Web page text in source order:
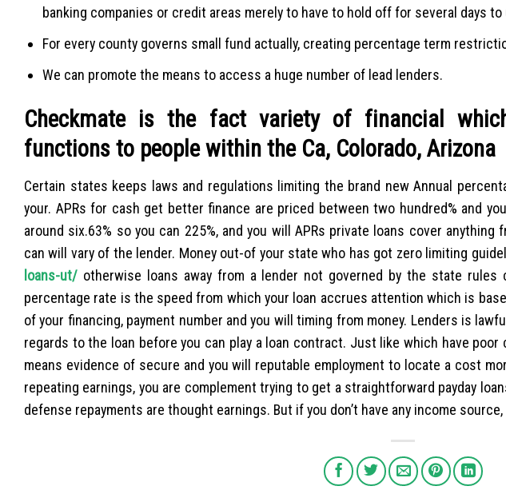
banking companies or credit areas merely to have to hold off for several days
For every county governs small fund actually, creating percentage term
We can promote the means to access a huge number of lead lenders.
Checkmate is the fact variety of financial
functions to people within the Ca, Colorado, Arizona
Certain states keeps laws and regulations limiting the brand new Annual
your. APRs for cash get better finance are priced between two hundred% and
around six.63% so you can 225%, and you will APRs private loans cover anything
can will vary of the lender. Money out-of your state who has got zero limiting
loans-ut/ otherwise loans away from a lender not governed by the state rules
percentage rate is the speed from which your loan accrues attention which is
of your financing, payment number and you will timing from money. Lenders is
regards to the loan before you can play a loan contract. Just like which have
means evidence of secure and you will reputable employment to locate a cost
repeating earnings, you are complement trying to get a straightforward payday
defense repayments are thought earnings. But if you don’t have any income